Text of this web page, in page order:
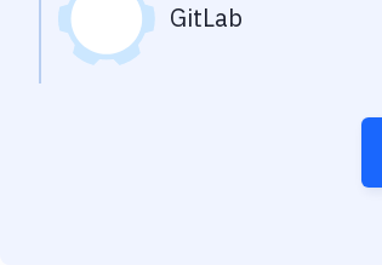
GitLab